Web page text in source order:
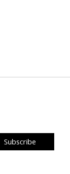
Subscribe